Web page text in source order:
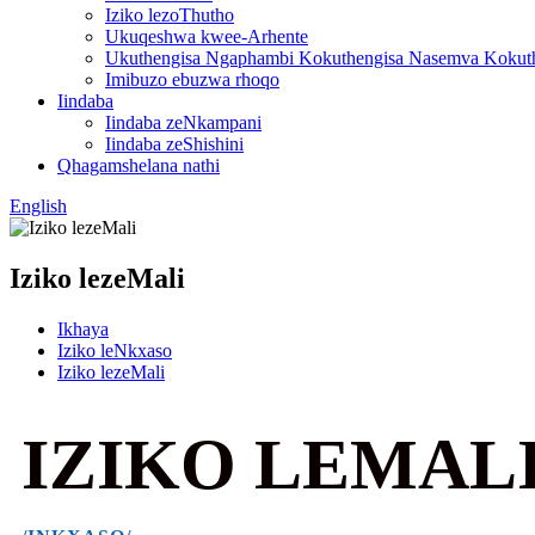
Iziko lezoThutho
Ukuqeshwa kwee-Arhente
Ukuthengisa Ngaphambi Kokuthengisa Nasemva
Imibuzo ebuzwa rhoqo
Iindaba
Iindaba zeNkampani
Iindaba zeShishini
Qhagamshelana nathi
English
Iziko lezeMali
Ikhaya
Iziko leNkxaso
Iziko lezeMali
IZIKO